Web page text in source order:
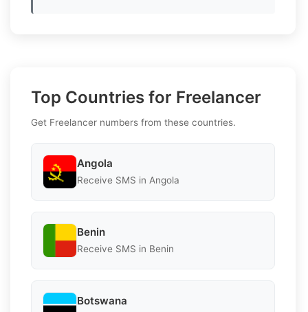
Top Countries for Freelancer
Get Freelancer numbers from these countries.
Angola
Receive SMS in Angola
Benin
Receive SMS in Benin
Botswana